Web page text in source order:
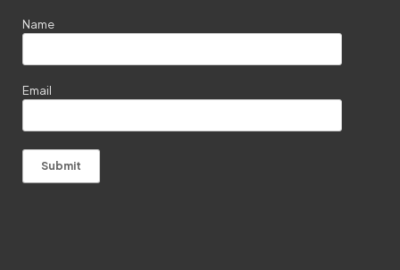
Name
Email